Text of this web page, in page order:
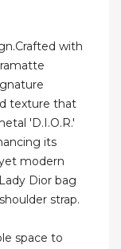
with
texture that
'D.I.O.R.'
its
modern
Dior bag
strap.
space to